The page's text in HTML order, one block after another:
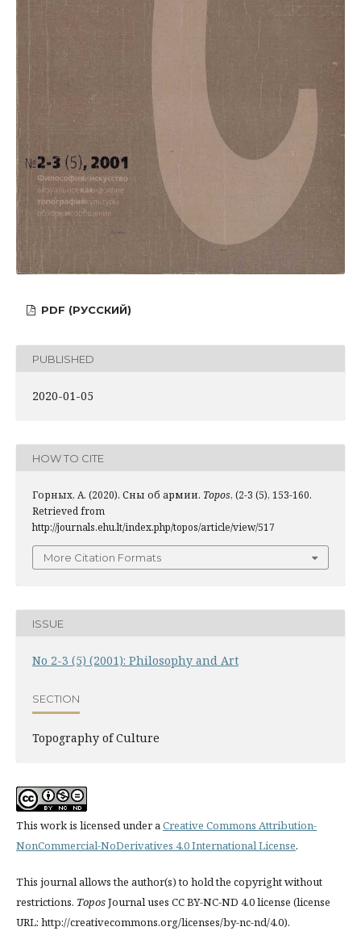
PDF (РУССКИЙ)
PUBLISHED
2020-01-05
HOW TO CITE
Горных, А. (2020). Сны об армии. Topos, (2-3 (5), 153-160.
Retrieved from
http://journals.ehu.lt/index.php/topos/article/view/517
More Citation Formats
ISSUE
No 2-3 (5) (2001): Philosophy and Art
SECTION
Topography of Culture
This work is licensed under aCreative Commons Attribution-
NonCommercial-NoDerivatives 4.0 International License.
This journal allows the author(s) to hold the copyright without
restrictions. ToposJournal uses CC BY-NC-ND 4.0 license (license
URL: http://creativecommons.org/licenses/by-nc-nd/4.0).